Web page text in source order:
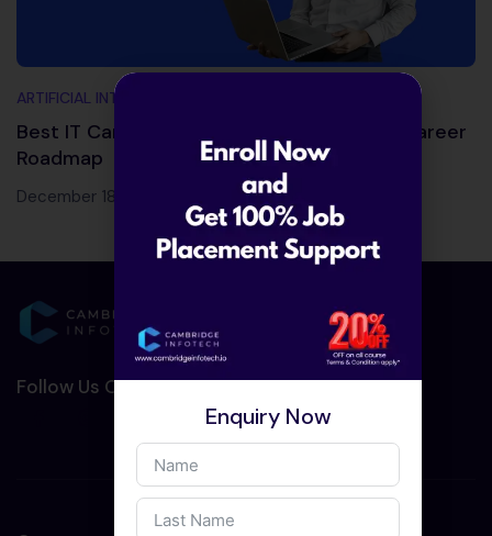
ARTIFICIAL INTELLIGENCE AND MACHINE LEARNING
Best IT Careers in 2026: Skills, Salaries & Career
Roadmap
December 18, 2025
Follow Us On Social Media :-
Enquiry Now